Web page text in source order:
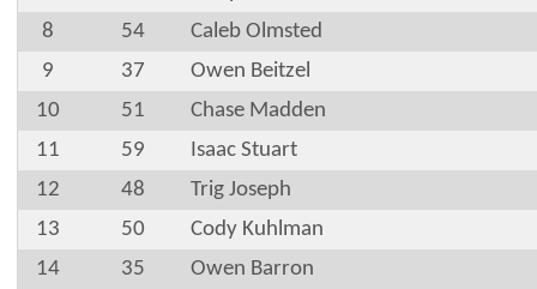
8
54
Caleb Olmsted
9
37
Owen Beitzel
10
51
Chase Madden
11
59
Isaac Stuart
12
48
Trig Joseph
13
50
Cody Kuhlman
14
35
Owen Barron